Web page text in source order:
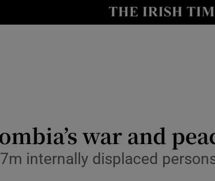
Show
Transport
Motors
war and
internally displaced